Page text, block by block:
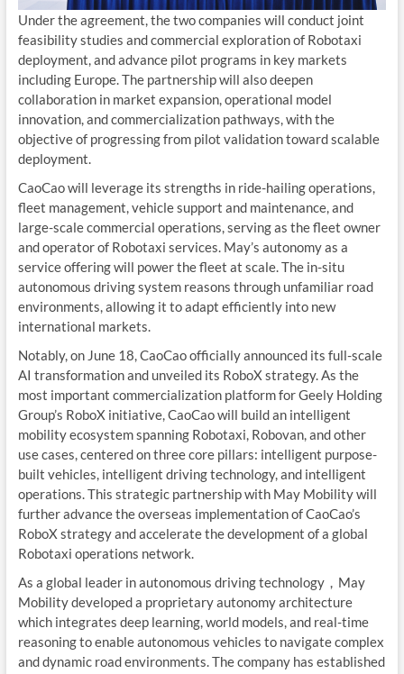
Under the agreement, the two companies will conduct joint
feasibility studies and commercial exploration of Robotaxi
deployment, and advance pilot programs in key markets
including Europe. The partnership will also deepen
collaboration in market expansion, operational model
innovation, and commercialization pathways, with the
objective of progressing from pilot validation toward scalable
deployment.
CaoCao will leverage its strengths in ride-hailing operations,
fleet management, vehicle support and maintenance, and
large-scale commercial operations, serving as the fleet owner
and operator of Robotaxi services. May’s autonomy as a
service offering will power the fleet at scale. The in-situ
autonomous driving system reasons through unfamiliar road
environments, allowing it to adapt efficiently into new
international markets.
Notably, on June 18, CaoCao officially announced its full-scale
AI transformation and unveiled its RoboX strategy. As the
most important commercialization platform for Geely Holding
Group’s RoboX initiative, CaoCao will build an intelligent
mobility ecosystem spanning Robotaxi, Robovan, and other
use cases, centered on three core pillars: intelligent purpose-
built vehicles, intelligent driving technology, and intelligent
operations. This strategic partnership with May Mobility will
further advance the overseas implementation of CaoCao’s
RoboX strategy and accelerate the development of a global
Robotaxi operations network.
As a global leader in autonomous driving technology，May
Mobility developed a proprietary autonomy architecture
which integrates deep learning, world models, and real-time
reasoning to enable autonomous vehicles to navigate complex
and dynamic road environments. The company has established